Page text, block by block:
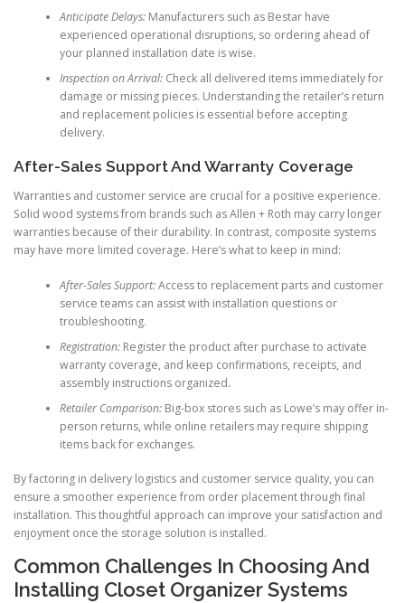
Anticipate Delays:Manufacturers such as Bestar have
experienced operational disruptions, so ordering ahead of
your planned installation date is wise.
Inspection on Arrival:Check all delivered items immediately for
damage or missing pieces. Understanding the retailer’s return
and replacement policies is essential before accepting
delivery.
After-Sales Support And Warranty Coverage
Warranties and customer service are crucial for a positive experience.
Solid wood systems from brands such as Allen + Roth may carry longer
warranties because of their durability. In contrast, composite systems
may have more limited coverage. Here’s what to keep in mind:
After-Sales Support:Access to replacement parts and customer
service teams can assist with installation questions or
troubleshooting.
Registration:Register the product after purchase to activate
warranty coverage, and keep confirmations, receipts, and
assembly instructions organized.
Retailer Comparison:Big-box stores such as Lowe’s may offer in-
person returns, while online retailers may require shipping
items back for exchanges.
By factoring in delivery logistics and customer service quality, you can
ensure a smoother experience from order placement through final
installation. This thoughtful approach can improve your satisfaction and
enjoyment once the storage solution is installed.
Common Challenges In Choosing And
Installing Closet Organizer Systems